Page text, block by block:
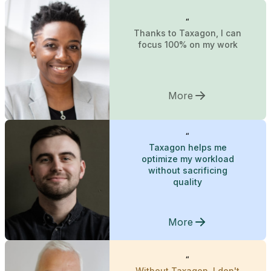
“
Thanks to Taxagon, I can
focus 100% on my work
More
“
Taxagon helps me
optimize my workload
without sacrificing
quality
More
“